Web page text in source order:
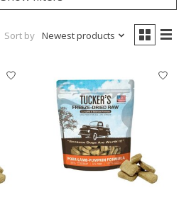
Sort by Newest products